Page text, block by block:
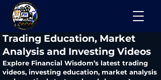
​Trading Education, Market
Analysis and Investing Videos
Explore Financial Wisdom’s latest trading
videos, investing education, market analysis